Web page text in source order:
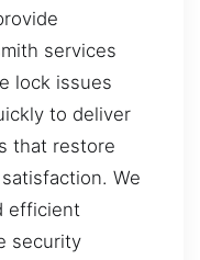
services
lock issues
to deliver
that restore
We
efficient
security